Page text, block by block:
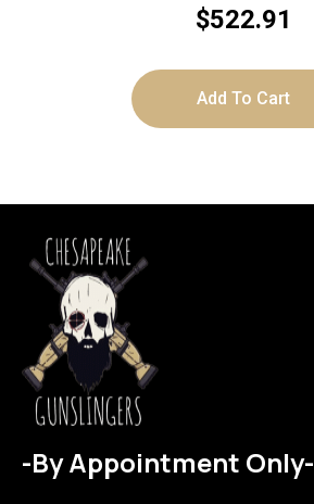
LOK 15″
$522.91
Add To Cart
-By Appointment Only-